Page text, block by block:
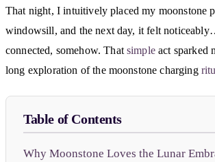
That night, I intuitively placed my moonstone
windowsill, and the next day, it felt
connected, somehow. Thatsimpleact sparked
long exploration of the moonstone charging
Table of Contents
Why Moonstone Loves the Lunar